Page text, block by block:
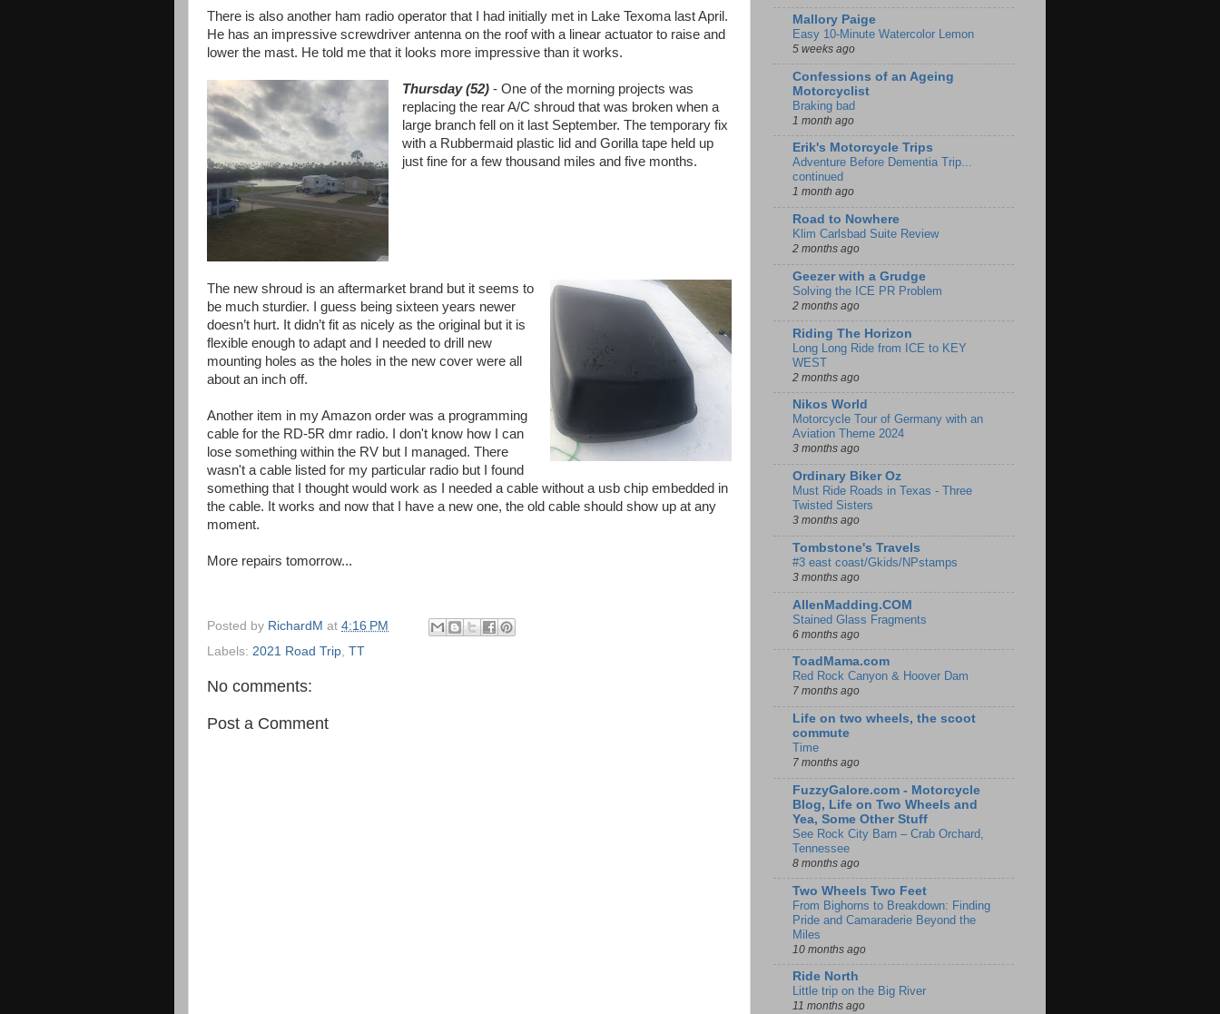
There is also another ham radio operator that I had initially met in Lake Texoma last April.
He has an impressive screwdriver antenna on the roof with a linear actuator to raise and
lower the mast. He told me that it looks more impressive than it works.
Thursday (52)- One of the morning projects was
replacing the rear A/C shroud that was broken when a
large branch fell on it last September. The temporary fix
with a Rubbermaid plastic lid and Gorilla tape held up
just fine for a few thousand miles and five months.
The new shroud is an aftermarket brand but it seems to
be much sturdier. I guess being sixteen years newer
doesn’t hurt. It didn’t fit as nicely as the original but it is
flexible enough to adapt and I needed to drill new
mounting holes as the holes in the new cover were all
about an inch off.
Another item in my Amazon order was a programming
cable for the RD-5R dmr radio. I don't know how I can
lose something within the RV but I managed. There
wasn't a cable listed for my particular radio but I found
something that I thought would work as I needed a cable without a usb chip embedded in
the cable. It works and now that I have a new one, the old cable should show up at any
moment.
More repairs tomorrow...
Posted by RichardM at 4:16 PM
Labels: 2021 Road Trip, TT
No comments:
Post a Comment
Mallory Paige
Easy 10-Minute Watercolor Lemon
5 weeks ago
Confessions of an Ageing
Motorcyclist
Braking bad
1 month ago
Erik's Motorcycle Trips
Adventure Before Dementia Trip...
continued
1 month ago
Road to Nowhere
Klim Carlsbad Suite Review
2 months ago
Geezer with a Grudge
Solving the ICE PR Problem
2 months ago
Riding The Horizon
Long Long Ride from ICE to KEY
WEST
2 months ago
Nikos World
Motorcycle Tour of Germany with an
Aviation Theme 2024
3 months ago
Ordinary Biker Oz
Must Ride Roads in Texas - Three
Twisted Sisters
3 months ago
Tombstone's Travels
#3 east coast/Gkids/NPstamps
3 months ago
AllenMadding.COM
Stained Glass Fragments
6 months ago
ToadMama.com
Red Rock Canyon & Hoover Dam
7 months ago
Life on two wheels, the scoot
commute
Time
7 months ago
FuzzyGalore.com - Motorcycle
Blog, Life on Two Wheels and
Yea, Some Other Stuff
See Rock City Barn – Crab Orchard,
Tennessee
8 months ago
Two Wheels Two Feet
From Bighorns to Breakdown: Finding
Pride and Camaraderie Beyond the
Miles
10 months ago
Ride North
Little trip on the Big River
11 months ago